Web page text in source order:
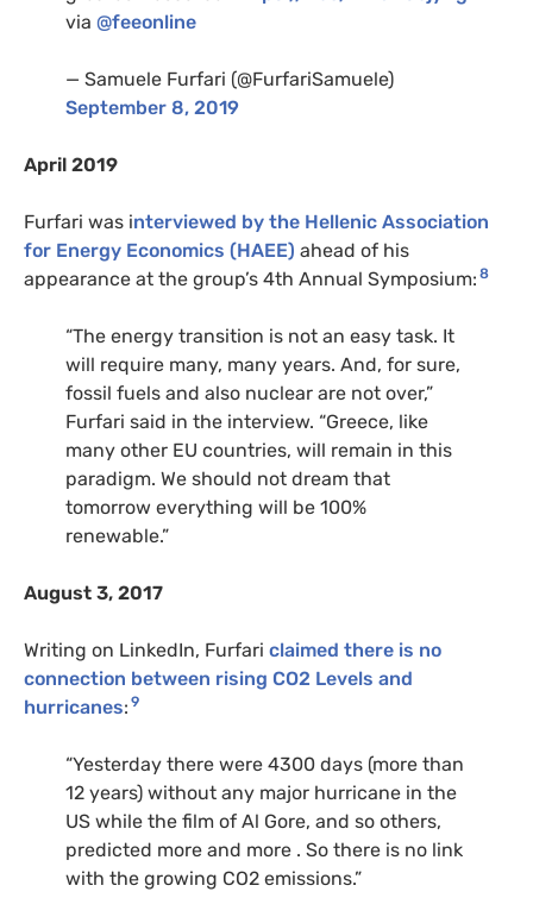
via @feeonline
— Samuele Furfari (@FurfariSamuele)
September 8, 2019
April 2019
Furfari was interviewed by the Hellenic Association
for Energy Economics (HAEE) ahead of his
appearance at the group’s 4th Annual Symposium: 8
“The energy transition is not an easy task. It
will require many, many years. And, for sure,
fossil fuels and also nuclear are not over,”
Furfari said in the interview. “Greece, like
many other EU countries, will remain in this
paradigm. We should not dream that
tomorrow everything will be 100%
renewable.”
August 3, 2017
Writing on LinkedIn, Furfari claimed there is no
connection between rising CO2 Levels and
hurricanes: 9
“Yesterday there were 4300 days (more than
12 years) without any major hurricane in the
US while the film of Al Gore, and so others,
predicted more and more . So there is no link
with the growing CO2 emissions.”